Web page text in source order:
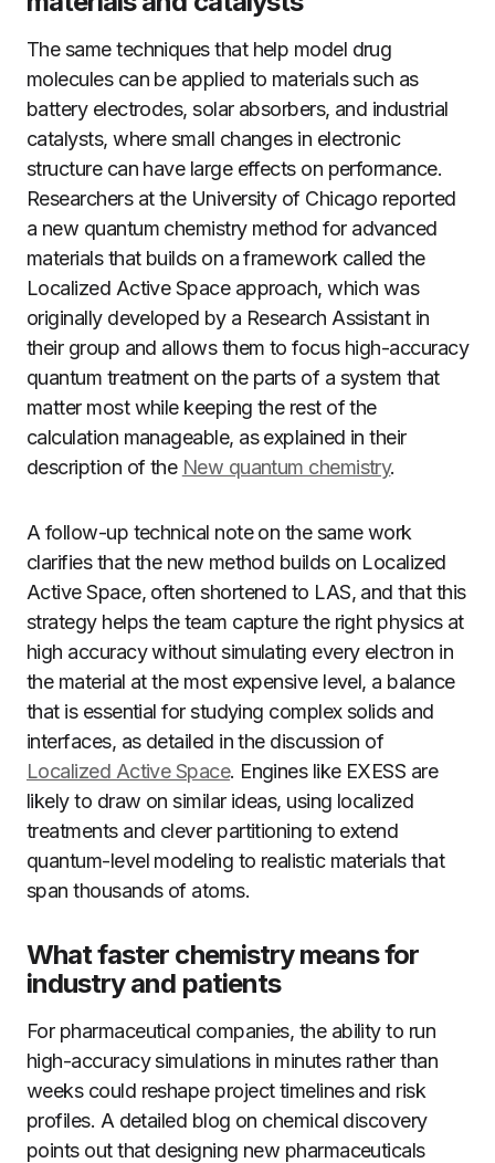
The same techniques that help model drug
molecules can be applied to materials such as
battery electrodes, solar absorbers, and industrial
catalysts, where small changes in electronic
structure can have large effects on performance.
Researchers at the University of Chicago reported
a new quantum chemistry method for advanced
materials that builds on a framework called the
Localized Active Space approach, which was
originally developed by a Research Assistant in
their group and allows them to focus high-accuracy
quantum treatment on the parts of a system that
matter most while keeping the rest of the
calculation manageable, as explained in their
description of the New quantum chemistry.
A follow-up technical note on the same work
clarifies that the new method builds on Localized
Active Space, often shortened to LAS, and that this
strategy helps the team capture the right physics at
high accuracy without simulating every electron in
the material at the most expensive level, a balance
that is essential for studying complex solids and
interfaces, as detailed in the discussion of
Localized Active Space. Engines like EXESS are
likely to draw on similar ideas, using localized
treatments and clever partitioning to extend
quantum-level modeling to realistic materials that
span thousands of atoms.
What faster chemistry means for
industry and patients
For pharmaceutical companies, the ability to run
high-accuracy simulations in minutes rather than
weeks could reshape project timelines and risk
profiles. A detailed blog on chemical discovery
points out that designing new pharmaceuticals